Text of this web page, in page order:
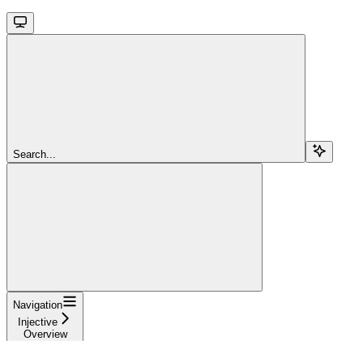
Search...
Navigation
Injective
Overview